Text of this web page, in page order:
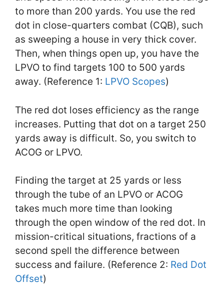
to more than 200 yards. You use the red
dot in close-quarters combat (CQB), such
as sweeping a house in very thick cover.
Then, when things open up, you have the
LPVO to find targets 100 to 500 yards
away. (Reference 1: LPVO Scopes)
The red dot loses efficiency as the range
increases. Putting that dot on a target 250
yards away is difficult. So, you switch to
ACOG or LPVO.
Finding the target at 25 yards or less
through the tube of an LPVO or ACOG
takes much more time than looking
through the open window of the red dot. In
mission-critical situations, fractions of a
second spell the difference between
success and failure. (Reference 2: Red Dot
Offset)